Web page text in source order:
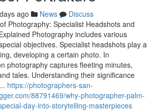
ago News
Discuss
Photography: Specialist Headshots and
Photography includes various
objectives. Specialist headshots play a
developing a certain photo. In
photography captures fleeting minutes,
tales. Understanding their significance
https://photographers-san-
88791469/why-photographer-palm-
day-into-storytelling-masterpieces